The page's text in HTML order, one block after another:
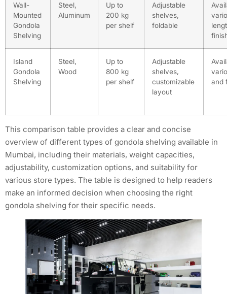
Wall-
Mounted
Gondola
Shelving
Steel,
Aluminum
Up to
200 kg
per shelf
Adjustable
shelves,
foldable
Island
Gondola
Shelving
Steel,
Wood
Up to
800 kg
per shelf
Adjustable
shelves,
customizable
layout
and
This comparison table provides a clear and concise
overview of different types of gondola shelving available in
Mumbai, including their materials, weight capacities,
adjustability, customization options, and suitability for
various store types. The table is designed to help readers
make an informed decision when choosing the right
gondola shelving for their specific needs.